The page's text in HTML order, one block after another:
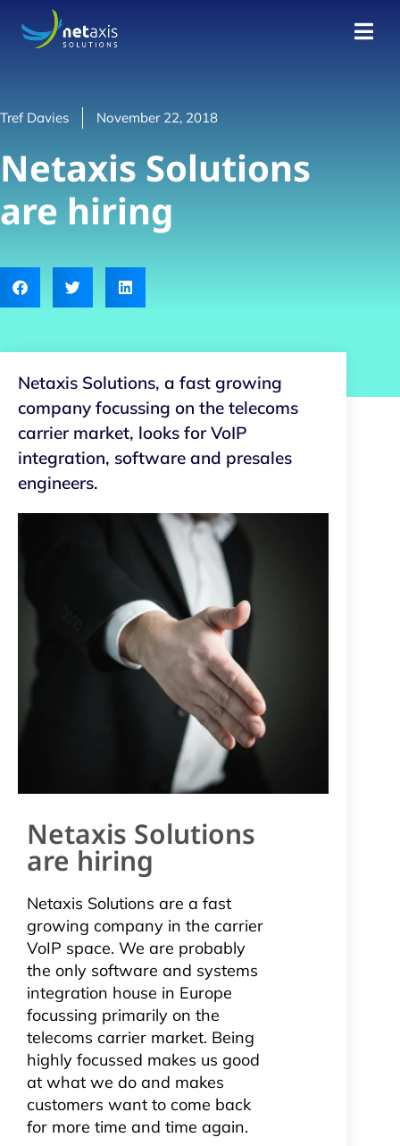
Tref Davies November 22, 2018
Netaxis Solutions
are hiring
Netaxis Solutions, a fast growing
company focussing on the telecoms
carrier market, looks for VoIP
integration, software and presales
engineers.
Netaxis Solutions
are hiring
Netaxis Solutions are a fast
growing company in the carrier
VoIP space. We are probably
the only software and systems
integration house in Europe
focussing primarily on the
telecoms carrier market. Being
highly focussed makes us good
at what we do and makes
customers want to come back
for more time and time again.